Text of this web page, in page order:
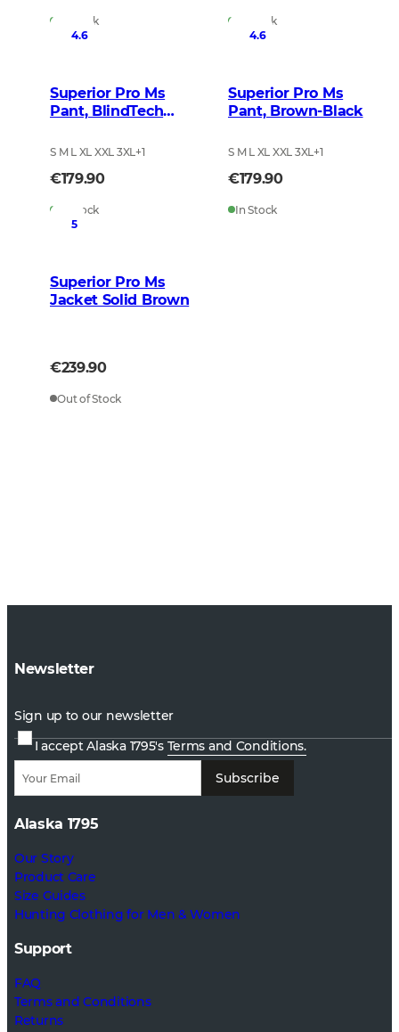
In Stock
In Stock
4.6
Superior Pro Ms
Pant, BlindTech
S M L XL XXL 3XL+1
€179.90
In Stock
4.6
Superior Pro Ms
Pant, Brown-Black
S M L XL XXL 3XL+1
€179.90
In Stock
5
Superior Pro Ms
Jacket Solid Brown
€239.90
Out of Stock
Newsletter
Sign up to our newsletter
I accept Alaska 1795's Terms and Conditions.
Subscribe
Alaska 1795
Our Story
Product Care
Size Guides
Hunting Clothing for Men & Women
Support
FAQ
Terms and Conditions
Returns